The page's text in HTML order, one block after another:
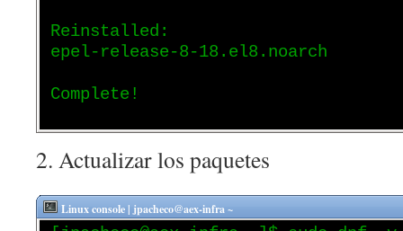
Reinstalled:
epel-release-8-18.el8.noarch
Complete!
2. Actualizar los paquetes
Linux console | jpacheco@aex-infra ~